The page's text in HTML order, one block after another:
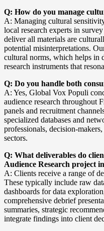
Q: How do you manage
A: Managing cultural
local research experts in
deliver all materials are
potential misinterpretations.
cultural norms, which helps in
research instruments that
Q: Do you handle both
A: Yes, Global Vox Populi
audience research throughout
panels and recruitment
specialized databases and
professionals, decision-
sectors.
Q: What deliverables do
Audience Research project
A: Clients receive a range of
These typically include raw
dashboards for data
comprehensive debrief
summaries, strategic
integrate findings into client